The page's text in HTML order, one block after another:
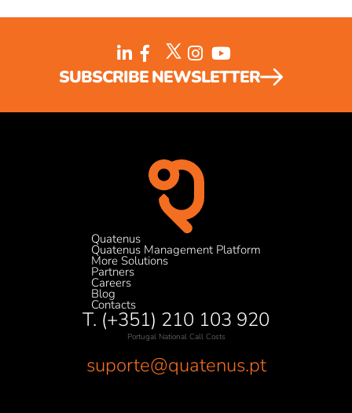
SUBSCRIBE NEWSLETTER
Quatenus
Quatenus Management Platform
More Solutions
Partners
Careers
Blog
Contacts
T. (+351) 210 103 920
Portugal National Call Costs
suporte@quatenus.pt